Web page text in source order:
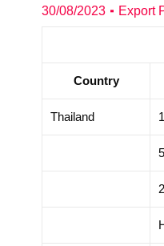
30/08/2023 Export
Country
Thailand
China 2025